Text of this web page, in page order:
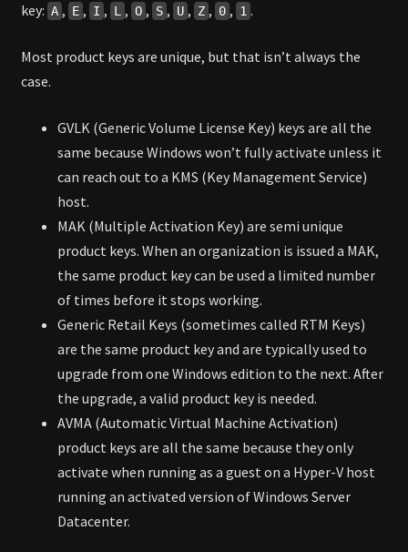
key: A , E , I , L , O , S , U , Z , 0 , 1 .
Most product keys are unique, but that isn’t always the
case.
GVLK (Generic Volume License Key) keys are all the
same because Windows won’t fully activate unless it
can reach out to a KMS (Key Management Service)
host.
MAK (Multiple Activation Key) are semi unique
product keys. When an organization is issued a MAK,
the same product key can be used a limited number
of times before it stops working.
Generic Retail Keys (sometimes called RTM Keys)
are the same product key and are typically used to
upgrade from one Windows edition to the next. After
the upgrade, a valid product key is needed.
AVMA (Automatic Virtual Machine Activation)
product keys are all the same because they only
activate when running as a guest on a Hyper-V host
running an activated version of Windows Server
Datacenter.